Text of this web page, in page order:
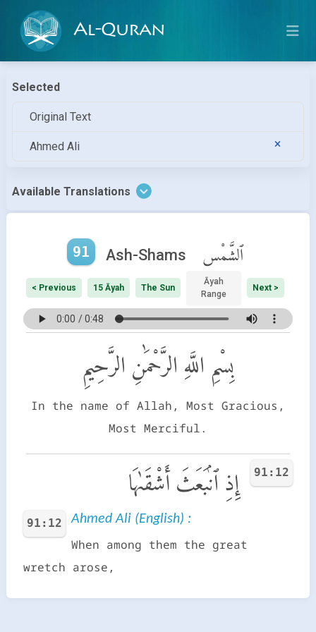
Al-Quran
Selected
Original Text
Ahmed Ali
Available Translations
91 Ash-Shams ٱلشَّمْس
< Previous 15 Āyah The Sun
Āyah
Range
Next >
بِسْمِ اللَّهِ الرَّحْمَٰنِ الرَّحِيمِ
In the name of Allah, Most Gracious,
Most Merciful.
91:12 إِذِ ٱنۢبَعَثَ أَشْقَىٰهَا
91:12 Ahmed Ali (English) :
When among them the great
wretch arose,